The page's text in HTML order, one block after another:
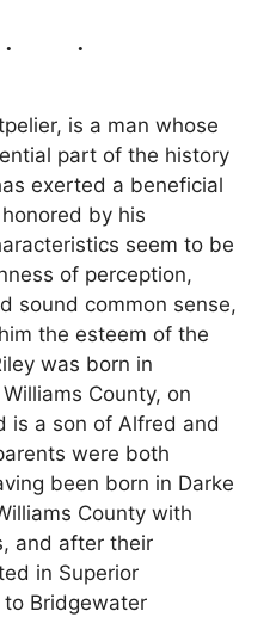
is a man whose
part of the history
exerted a beneficial
by his
seem to be
of perception,
sound common sense,
the esteem of the
was born in
County, on
is a son of Alfred and
were both
been born in Darke
County with
and after their
in Superior
Bridgewater